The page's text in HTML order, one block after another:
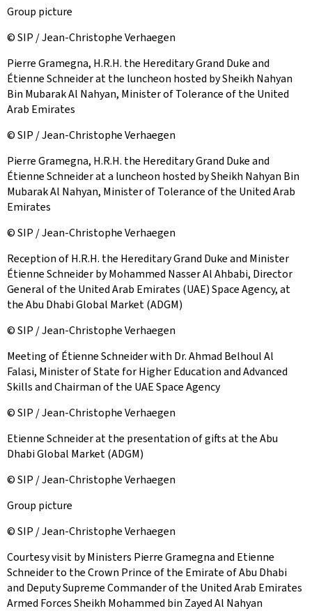
Group picture
© SIP / Jean-Christophe Verhaegen
Pierre Gramegna, H.R.H. the Hereditary Grand Duke and
Étienne Schneider at the luncheon hosted by Sheikh Nahyan
Bin Mubarak Al Nahyan, Minister of Tolerance of the United
Arab Emirates
© SIP / Jean-Christophe Verhaegen
Pierre Gramegna, H.R.H. the Hereditary Grand Duke and
Étienne Schneider at a luncheon hosted by Sheikh Nahyan Bin
Mubarak Al Nahyan, Minister of Tolerance of the United Arab
Emirates
© SIP / Jean-Christophe Verhaegen
Reception of H.R.H. the Hereditary Grand Duke and Minister
Étienne Schneider by Mohammed Nasser Al Ahbabi, Director
General of the United Arab Emirates (UAE) Space Agency, at
the Abu Dhabi Global Market (ADGM)
© SIP / Jean-Christophe Verhaegen
Meeting of Étienne Schneider with Dr. Ahmad Belhoul Al
Falasi, Minister of State for Higher Education and Advanced
Skills and Chairman of the UAE Space Agency
© SIP / Jean-Christophe Verhaegen
Etienne Schneider at the presentation of gifts at the Abu
Dhabi Global Market (ADGM)
© SIP / Jean-Christophe Verhaegen
Group picture
© SIP / Jean-Christophe Verhaegen
Courtesy visit by Ministers Pierre Gramegna and Etienne
Schneider to the Crown Prince of the Emirate of Abu Dhabi
and Deputy Supreme Commander of the United Arab Emirates
Armed Forces Sheikh Mohammed bin Zayed Al Nahyan